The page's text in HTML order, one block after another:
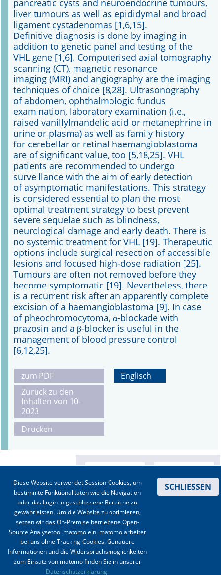
pancreatic cysts and neuroendocrine tumours,
liver tumours as well as epididymal and broad
ligament cystadenomas [1,6,15].
Definitive diagnosis is done by imaging in
addition to genetic panel and testing of the
VHL gene [1,6]. Computerised axial tomography
scanning (CT), magnetic resonance
imaging (MRI) and angiography are the imaging
techniques of choice [8,28]. Ultrasonography
of abdomen, ophthalmologic fundus
examination, laboratory examination (i.e.,
raised vanillylmandelic acid or metanephrine in
urine or plasma) as well as family history
for cerebellar or retinal haemangioblastoma
are of significant value, too [5,18,25]. VHL
patients are recommended to undergo
surveillance with the aim of early detection
of asymptomatic manifestations. This strategy
is considered essential to plan the most
optimal treatment strategy to best prevent
severe sequelae such as blindness,
neurological damage and early death. There is
no systemic treatment for VHL [19]. Therapeutic
options include surgical resection of accessible
lesions and focused high-dose radiation [25].
Tumours are often not removed before they
become symptomatic [19]. Nevertheless, there
is a recurrent risk after an apparently complete
excision of a haemangioblastoma [9]. In case
of pheochromocytoma, α-blockade with
prazosin and a β-blocker is useful in the
management of blood pressure control
[6,12,25].
zum PDF
Zurück zu den
Inhalten von 10-
2023
Drucken
Englisch
Impressum Datenschutz
Diese Website verwendet Session-Cookies, um
bestimmte Funktionalitäten wie die Navigation
oder das Login in geschlossene Bereiche zu
gewährleisten. Um die Website zu optimieren,
setzen wir das On-Premise betriebene Open-
Source Analysetool matomo ein. matomo arbeitet
bei uns ohne Tracking-Cookies. Genauere
Informationen und die Widerspruchsmöglichkeiten
zum Einsatz von matomo finden Sie in unserer
Datenschutzerklärung.
SCHLIESSEN